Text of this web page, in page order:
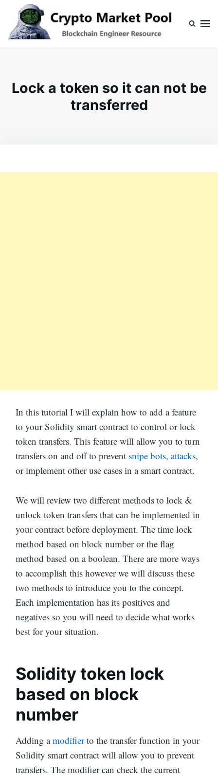
content
Search
for:
Lock a token so it can not be
transferred
In this tutorial I will explain how to add a feature
to your Solidity smart contract to control or lock
token transfers. This feature will allow you to turn
transfers on and off to prevent snipe bots, attacks,
or implement other use cases in a smart contract.
We will review two different methods to lock &
unlock token transfers that can be implemented in
your contract before deployment. The time lock
method based on block number or the flag
method based on a boolean. There are more ways
to accomplish this however we will discuss these
two methods to introduce you to the concept.
Each implementation has its positives and
negatives so you will need to decide what works
best for your situation.
Solidity token lock
based on block
number
Adding amodifierto the transfer function in your
Solidity smart contract will allow you to prevent
transfers. The modifier can check the current